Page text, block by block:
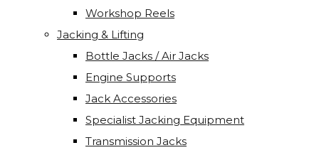
Workshop Reels
Jacking & Lifting
Bottle Jacks / Air Jacks
Engine Supports
Jack Accessories
Specialist Jacking Equipment
Transmission Jacks